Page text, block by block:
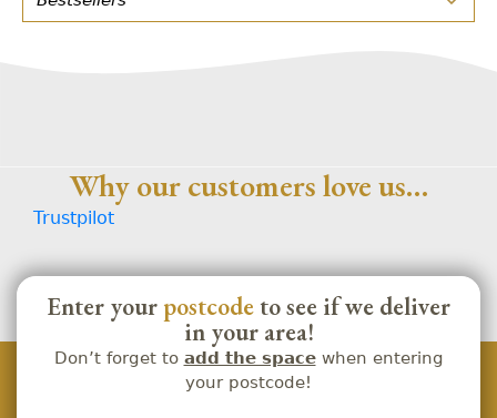
Why our customers love us…
Trustpilot
Enter your postcode to see if we deliver
in your area!
Don’t forget toadd the spacewhen entering
your postcode!